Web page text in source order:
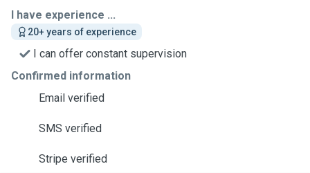
I have experience ...
20+ years of experience
I can offer constant supervision
Confirmed information
Email verified
SMS verified
Stripe verified